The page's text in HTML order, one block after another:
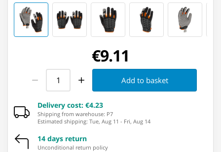
€9.11
Add to basket
Delivery cost: €4.23
Shipping from warehouse: ⁨P7⁩
Estimated shipping: Tue, Aug 11 - Fri, Aug 14
14 days return
Unconditional return policy